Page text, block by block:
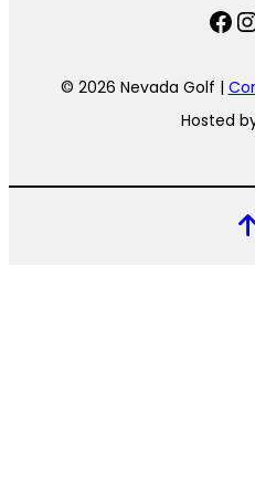
© 2026 Nevada Golf |
Hosted